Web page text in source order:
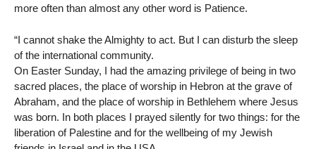
more often than almost any other word is Patience.
“I cannot shake the Almighty to act. But I can disturb the sleep
of the international community.
On Easter Sunday, I had the amazing privilege of being in two
sacred places, the place of worship in Hebron at the grave of
Abraham, and the place of worship in Bethlehem where Jesus
was born. In both places I prayed silently for two things: for the
liberation of Palestine and for the wellbeing of my Jewish